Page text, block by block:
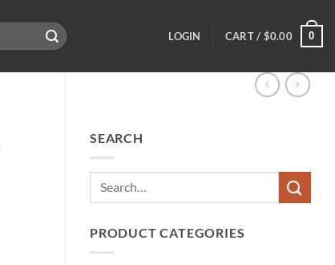
LOGIN CART / $0.00 0
SEARCH
PRODUCT CATEGORIES